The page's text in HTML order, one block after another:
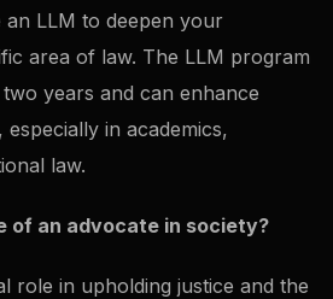
LLM to deepen your
area of law. The LLM program
years and can enhance
in academics,
law.
of an advocate in society?
role in upholding justice and the